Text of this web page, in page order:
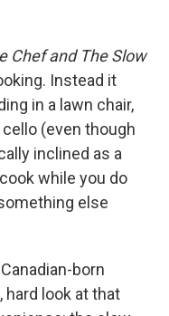
Chef and The Slow
Instead it
in a lawn chair,
(even though
inclined as a
while you do
else
born
hard look at that